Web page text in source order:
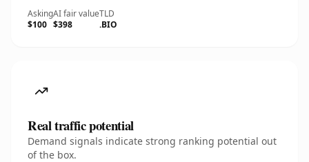
Asking
$100
AI fair value
$398
TLD
.BIO
Real traffic potential
Demand signals indicate strong ranking potential out
of the box.